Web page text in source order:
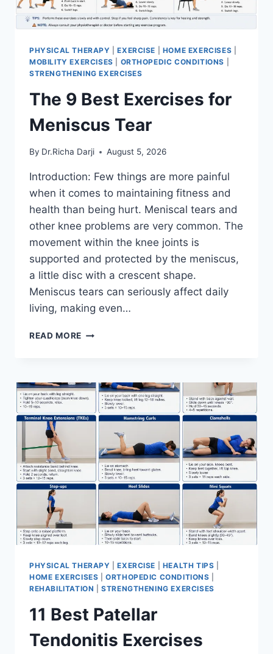
PHYSICAL THERAPY |EXERCISE HOME EXERCISES
MOBILITY EXERCISES
ORTHOPEDIC CONDITIONS
STRENGTHENING EXERCISES
The 9 Best Exercises for
Meniscus Tear
By Dr.Richa Darji August 5, 2026
Introduction: Few things are more painful
when it comes to maintaining fitness and
health than being hurt. Meniscal tears and
other knee problems are very common. The
movement within the knee joints is
supported and protected by the meniscus,
a little disc with a crescent shape.
Meniscus tears can seriously affect daily
living, making even…
READ MORE THE
FOR
MENISCUS
TEAR
PHYSICAL THERAPY |EXERCISE HEALTH TIPS
HOME EXERCISES |ORTHOPEDIC CONDITIONS
REHABILITATION |STRENGTHENING EXERCISES
11 Best Patellar
Tendonitis Exercises